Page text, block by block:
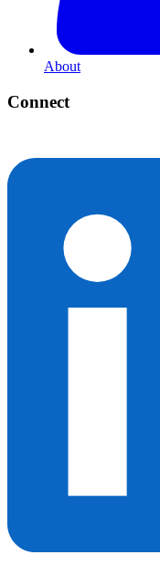
About
Connect